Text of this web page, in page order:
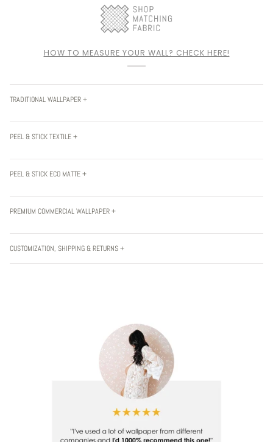
HOW TO MEASURE YOUR WALL? CHECK HERE!
TRADITIONAL WALLPAPER +
PEEL & STICK TEXTILE +
PEEL & STICK ECO MATTE +
PREMIUM COMMERCIAL WALLPAPER +
CUSTOMIZATION, SHIPPING & RETURNS +